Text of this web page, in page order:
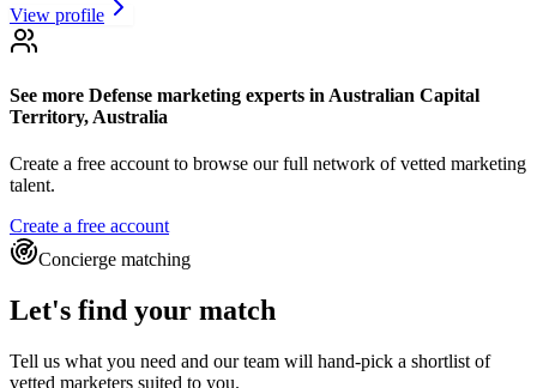
View profile
See more Defense marketing experts in Australian Capital
Territory, Australia
Create a free account to browse our full network of vetted marketing
talent.
Create a free account
Concierge matching
Let's find your match
Tell us what you need and our team will hand-pick a shortlist of
vetted marketers suited to you.